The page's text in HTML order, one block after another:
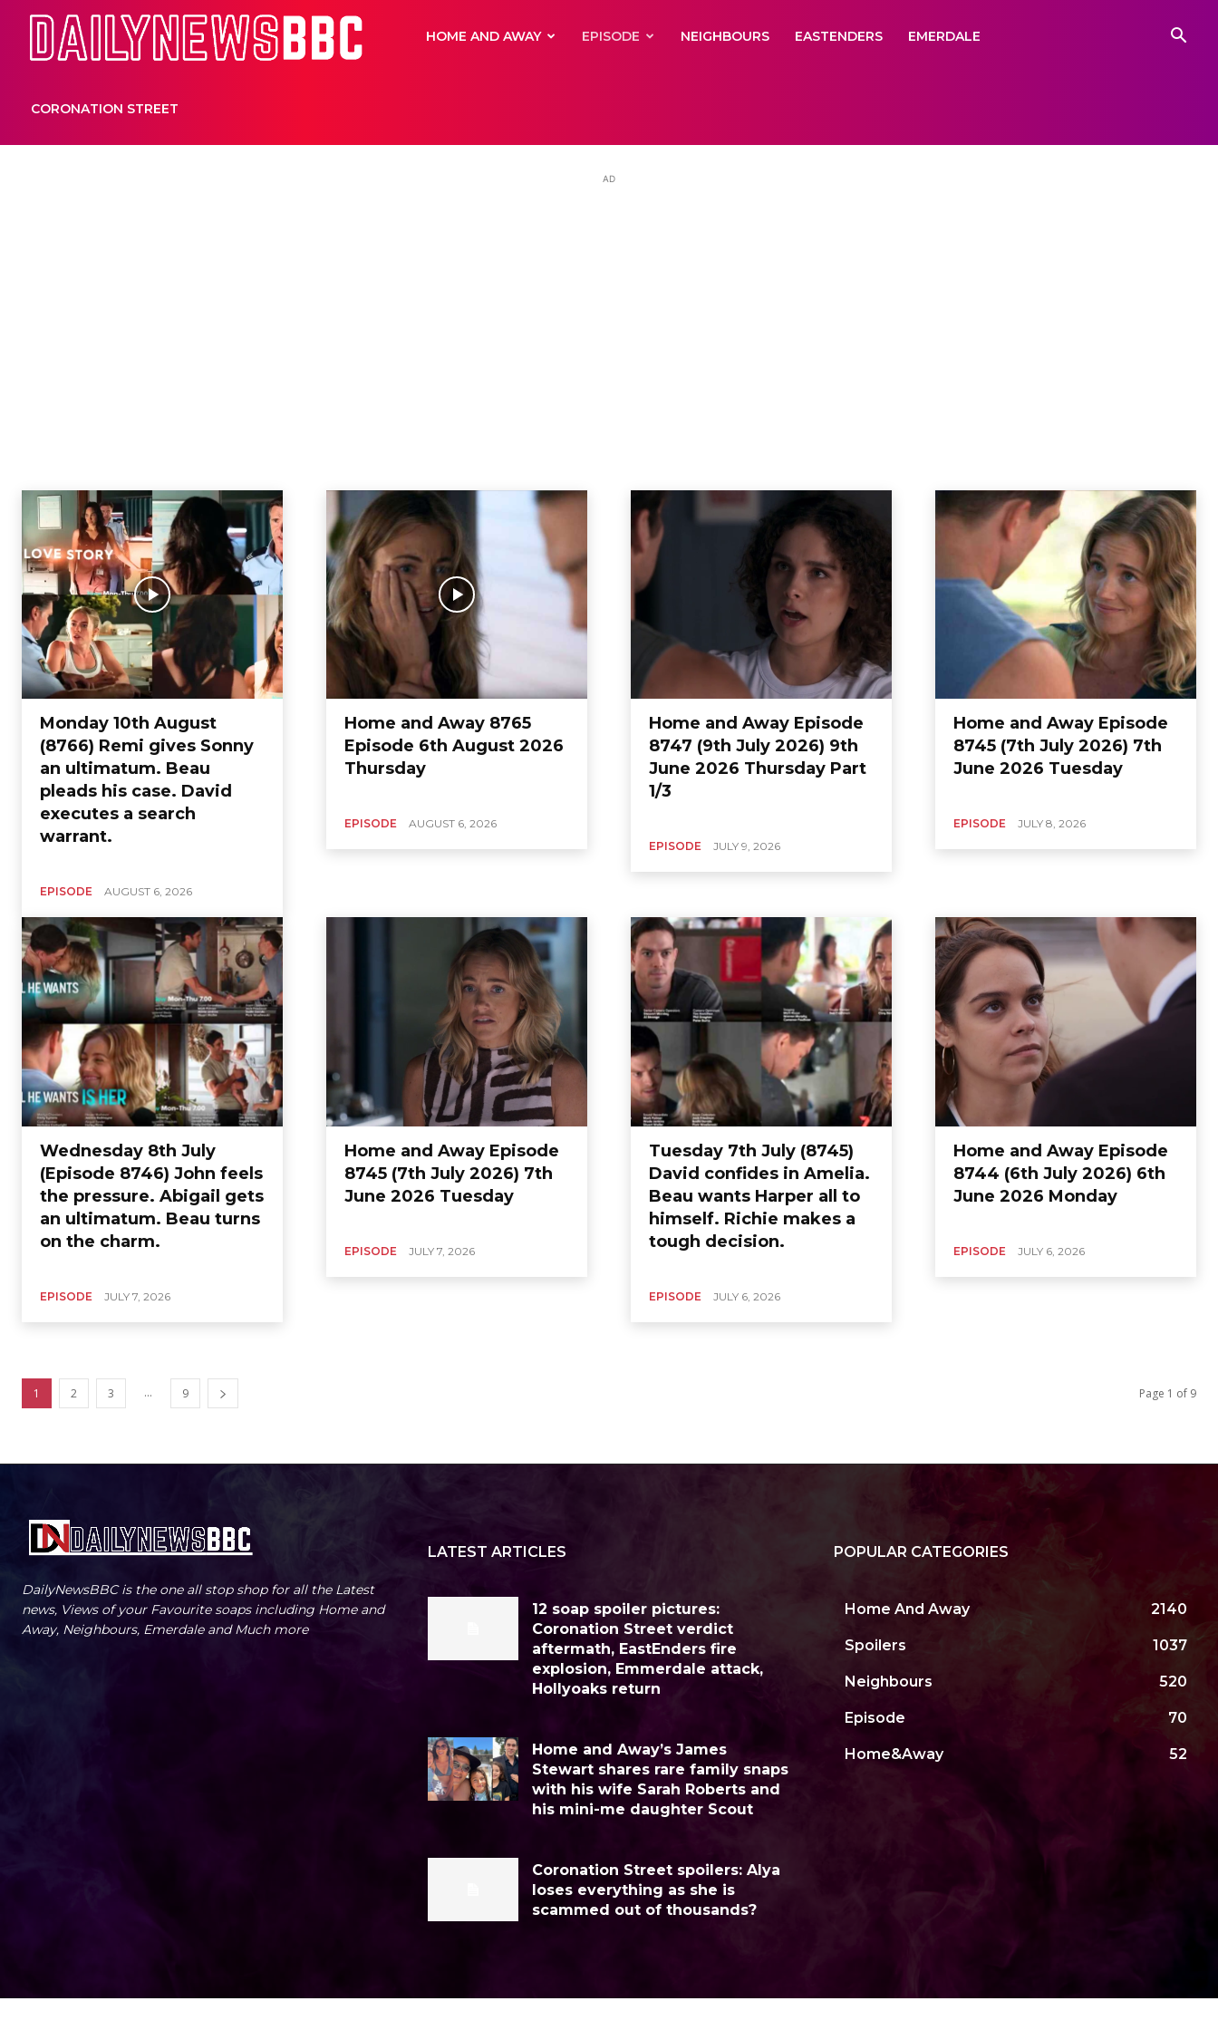
DailyNewsBBCHOME AND AWAY EPISODE NEIGHBOURS EASTENDERS EMERDALE
CORONATION STREET
AD
Monday 10th August
(8766) Remi gives Sonny
an ultimatum. Beau
pleads his case. David
executes a search
warrant.
EPISODE AUGUST 6, 2026
Home and Away 8765
Episode 6th August 2026
Thursday
EPISODE AUGUST 6, 2026
Home and Away Episode
8747 (9th July 2026) 9th
June 2026 Thursday Part
1/3
EPISODE JULY 9, 2026
Home and Away Episode
8745 (7th July 2026) 7th
June 2026 Tuesday
EPISODE JULY 8, 2026
Wednesday 8th July
(Episode 8746) John feels
the pressure. Abigail gets
an ultimatum. Beau turns
on the charm.
EPISODE JULY 7, 2026
Home and Away Episode
8745 (7th July 2026) 7th
June 2026 Tuesday
EPISODE JULY 7, 2026
Tuesday 7th July (8745)
David confides in Amelia.
Beau wants Harper all to
himself. Richie makes a
tough decision.
EPISODE JULY 6, 2026
Home and Away Episode
8744 (6th July 2026) 6th
June 2026 Monday
EPISODE JULY 6, 2026
1 2 3 ... 9 Page 1 of 9
DailyNewsBBC is the one all stop shop for all the Latest
news, Views of your Favourite soaps including Home and
Away, Neighbours, Emerdale and Much more
LATEST ARTICLES
12 soap spoiler pictures:
Coronation Street verdict
aftermath, EastEnders fire
explosion, Emmerdale attack,
Hollyoaks return
Home and Away’s James
Stewart shares rare family snaps
with his wife Sarah Roberts and
his mini-me daughter Scout
Coronation Street spoilers: Alya
loses everything as she is
scammed out of thousands?
POPULAR CATEGORIES
Home And Away 2140
Spoilers 1037
Neighbours 520
Episode 70
Home&Away 52